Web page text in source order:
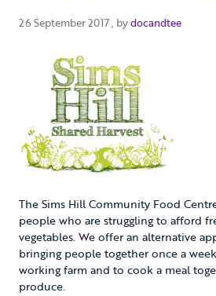
26 September 2017 26 September 2017
, bydocandtee
The Sims Hill Community Food
people who are struggling to afford
vegetables. We offer an alternative
bringing people together once a
working farm and to cook a meal
produce.